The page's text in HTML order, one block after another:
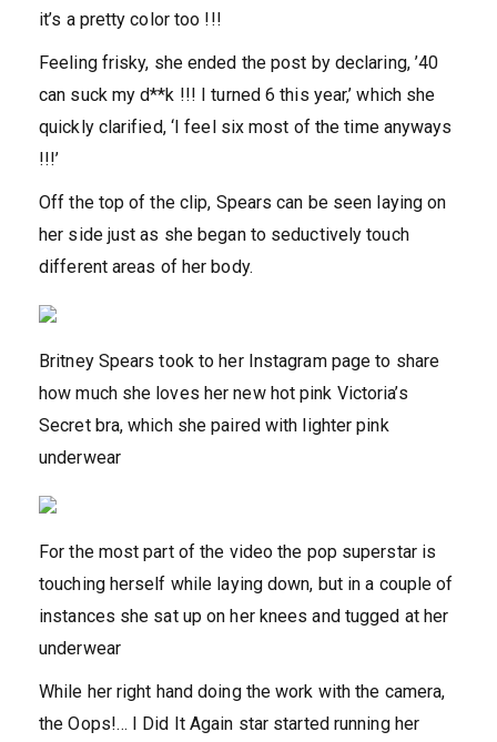
it’s a pretty color too !!!
Feeling frisky, she ended the post by declaring, ’40
can suck my d**k !!! I turned 6 this year,’ which she
quickly clarified, ‘I feel six most of the time anyways
!!!’
Off the top of the clip, Spears can be seen laying on
her side just as she began to seductively touch
different areas of her body.
Britney Spears took to her Instagram page to share
how much she loves her new hot pink Victoria’s
Secret bra, which she paired with lighter pink
underwear
For the most part of the video the pop superstar is
touching herself while laying down, but in a couple of
instances she sat up on her knees and tugged at her
underwear
While her right hand doing the work with the camera,
the Oops!… I Did It Again star started running her